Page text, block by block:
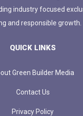
industry focused
and responsible growth.
QUICK LINKS
Green Builder Media
Contact Us
Privacy Policy